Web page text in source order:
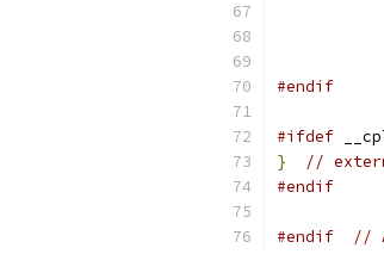
#endif
#ifdef
}
//
#endif
#endif //